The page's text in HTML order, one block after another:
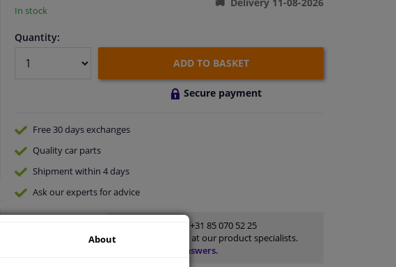
In stock
Quantity:
ADD TO BASKET
Secure payment
Free 30 daysexchanges
Qualitycar parts
Shipment within 4 days
Ask our expertsfor advice
+31 85 070 52 25
Ask your question at our product specialists.
Questions And Answers.
About